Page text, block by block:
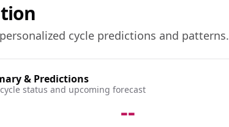
cycle predictions and patterns.
& Predictions
status and upcoming forecast
--